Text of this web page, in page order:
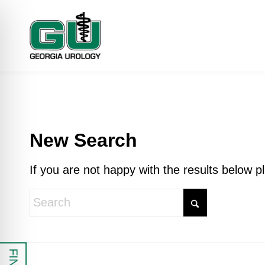
New Search
If you are not happy with the results below